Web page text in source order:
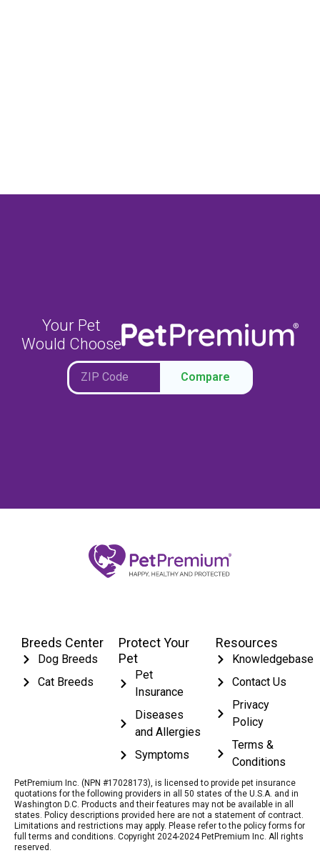
Your Pet
Would Choose
Compare
Breeds Center
Dog Breeds
Cat Breeds
Protect Your
Pet
Pet
Insurance
Diseases
and Allergies
Symptoms
Resources
Knowledgebase
Contact Us
Privacy
Policy
Terms &
Conditions
PetPremium Inc. (NPN #17028173), is licensed to provide pet insurance
quotations for the following providers in all 50 states of the U.S.A. and in
Washington D.C. Products and their features may not be available in all
states. Policy descriptions provided here are not a statement of contract.
Limitations and restrictions may apply. Please refer to the policy forms for
full terms and conditions. Copyright 2024-2024 PetPremium Inc. All rights
reserved.